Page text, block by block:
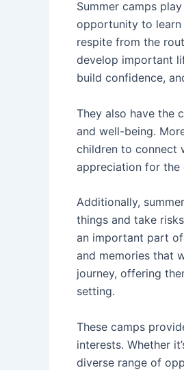
Summer camps
opportunity to learn
respite from the
develop important
build confidence,
They also have the
and well-being.
children to connect
appreciation for the
Additionally,
things and take
an important part of
and memories that
journey, offering
setting.
These camps
interests. Whether
diverse range of